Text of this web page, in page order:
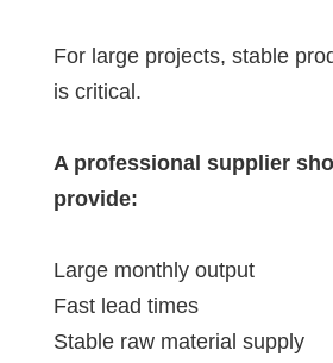
For large projects, stable
is critical.
A professional supplier
provide:
Large monthly output
Fast lead times
Stable raw material supply